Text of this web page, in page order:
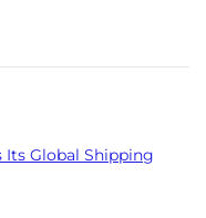
Its Global Shipping